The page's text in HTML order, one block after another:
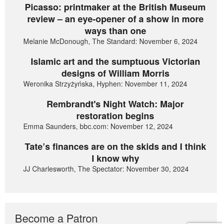
Picasso: printmaker at the British Museum
review – an eye-opener of a show in more
ways than one
Melanie McDonough, The Standard: November 6, 2024
Islamic art and the sumptuous Victorian
designs of William Morris
Weronika Strzyżyńska, Hyphen: November 11, 2024
Rembrandt's Night Watch: Major
restoration begins
Emma Saunders, bbc.com: November 12, 2024
Tate’s finances are on the skids and I think
I know why
JJ Charlesworth, The Spectator: November 30, 2024
Become a Patron